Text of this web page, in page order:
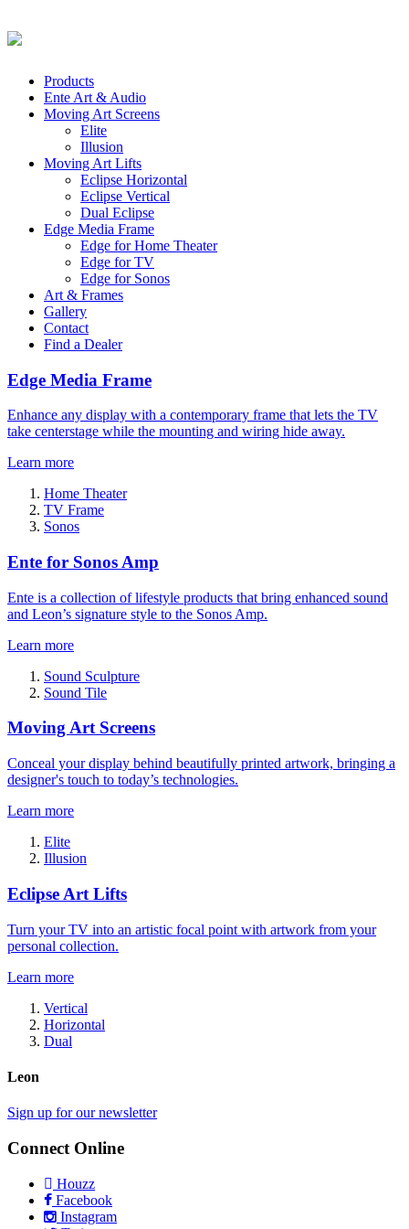
Products
Ente Art & Audio
Moving Art Screens
Elite
Illusion
Moving Art Lifts
Eclipse Horizontal
Eclipse Vertical
Dual Eclipse
Edge Media Frame
Edge for Home Theater
Edge for TV
Edge for Sonos
Art & Frames
Gallery
Contact
Find a Dealer
Edge Media Frame
Enhance any display with a contemporary frame that lets the TV
take centerstage while the mounting and wiring hide away.
Learn more
Home Theater
TV Frame
Sonos
Ente for Sonos Amp
Ente is a collection of lifestyle products that bring enhanced sound
and Leon’s signature style to the Sonos Amp.
Learn more
Sound Sculpture
Sound Tile
Moving Art Screens
Conceal your display behind beautifully printed artwork, bringing a
designer's touch to today’s technologies.
Learn more
Elite
Illusion
Eclipse Art Lifts
Turn your TV into an artistic focal point with artwork from your
personal collection.
Learn more
Vertical
Horizontal
Dual
Leon
Sign up for our newsletter
Connect Online
Houzz
Facebook
Instagram